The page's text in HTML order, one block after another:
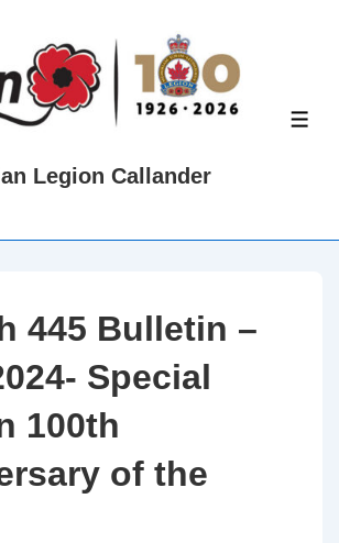
Legion Callander
445 Bulletin –
Special
100th
of the